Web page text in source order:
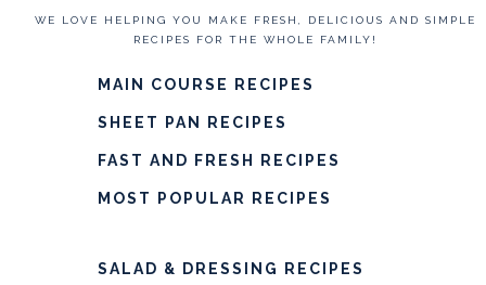
WE LOVE HELPING YOU MAKE FRESH, DELICIOUS AND SIMPLE
RECIPES FOR THE WHOLE FAMILY!
MAIN COURSE RECIPES
SHEET PAN RECIPES
FAST AND FRESH RECIPES
MOST POPULAR RECIPES
SALAD & DRESSING RECIPES